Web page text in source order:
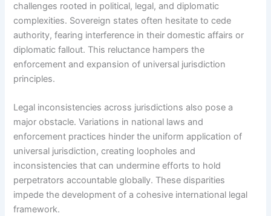
challenges rooted in political, legal, and diplomatic
complexities. Sovereign states often hesitate to cede
authority, fearing interference in their domestic affairs or
diplomatic fallout. This reluctance hampers the
enforcement and expansion of universal jurisdiction
principles.
Legal inconsistencies across jurisdictions also pose a
major obstacle. Variations in national laws and
enforcement practices hinder the uniform application of
universal jurisdiction, creating loopholes and
inconsistencies that can undermine efforts to hold
perpetrators accountable globally. These disparities
impede the development of a cohesive international legal
framework.